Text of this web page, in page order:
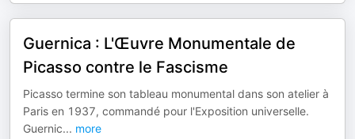
Guernica : L'Œuvre Monumentale de
Picasso contre le Fascisme
Picasso termine son tableau monumental dans son atelier à
Paris en 1937, commandé pour l'Exposition universelle.
Guernic... more